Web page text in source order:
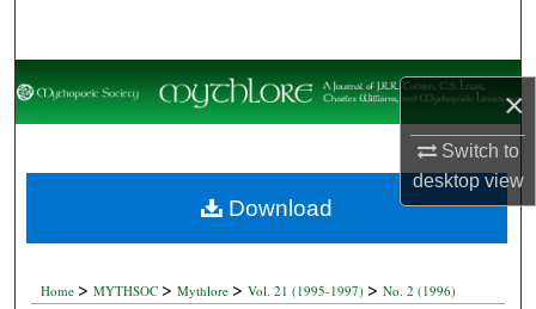
×
Switch to
desktopview
Browse Collections
About
Home >MYTHSOC >Mythlore >Vol. 21 (1995-1997) >No. 2 (1996)
Download